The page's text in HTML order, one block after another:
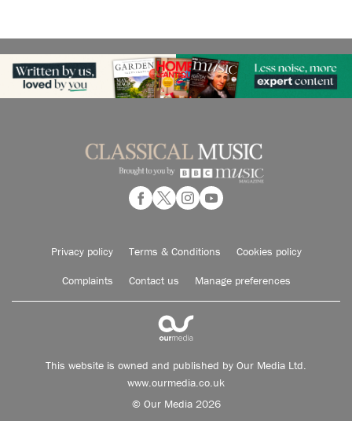
Privacy policy Terms & Conditions Cookies policy
Complaints Contact us Manage preferences
This website is owned and published by Our Media Ltd.
www.ourmedia.co.uk
© Our Media 2026